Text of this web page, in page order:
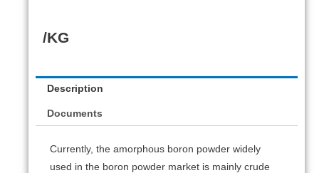
/KG
Description
Documents
Currently, the amorphous boron powder widely
used in the boron powder market is mainly crude